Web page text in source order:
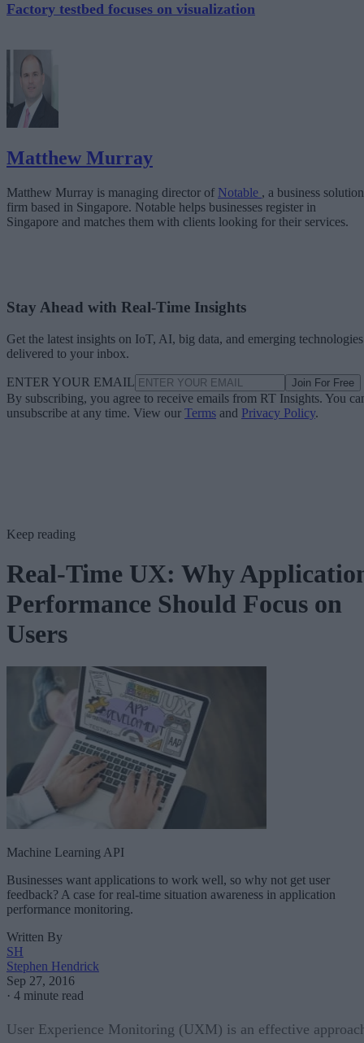
Factory testbed focuses on visualization
Matthew Murray
Matthew Murray is managing director of Notable , a business
firm based in Singapore. Notable helps businesses register in
Singapore and matches them with clients looking for their services.
Stay Ahead with Real-Time Insights
Get the latest insights on IoT, AI, big data, and emerging technologies
delivered to your inbox.
ENTER YOUR EMAIL Join For Free
By subscribing, you agree to receive emails from RT Insights. You
unsubscribe at any time. View our Terms and Privacy Policy.
Keep reading
Real-Time UX: Why
Performance Should Focus on
Users
Machine Learning API
Businesses want applications to work well, so why not get user
feedback? A case for real-time situation awareness in application
performance monitoring.
Written By
SH
Stephen Hendrick
Sep 27, 2016
· 4 minute read
User Experience Monitoring (UXM) is an effective